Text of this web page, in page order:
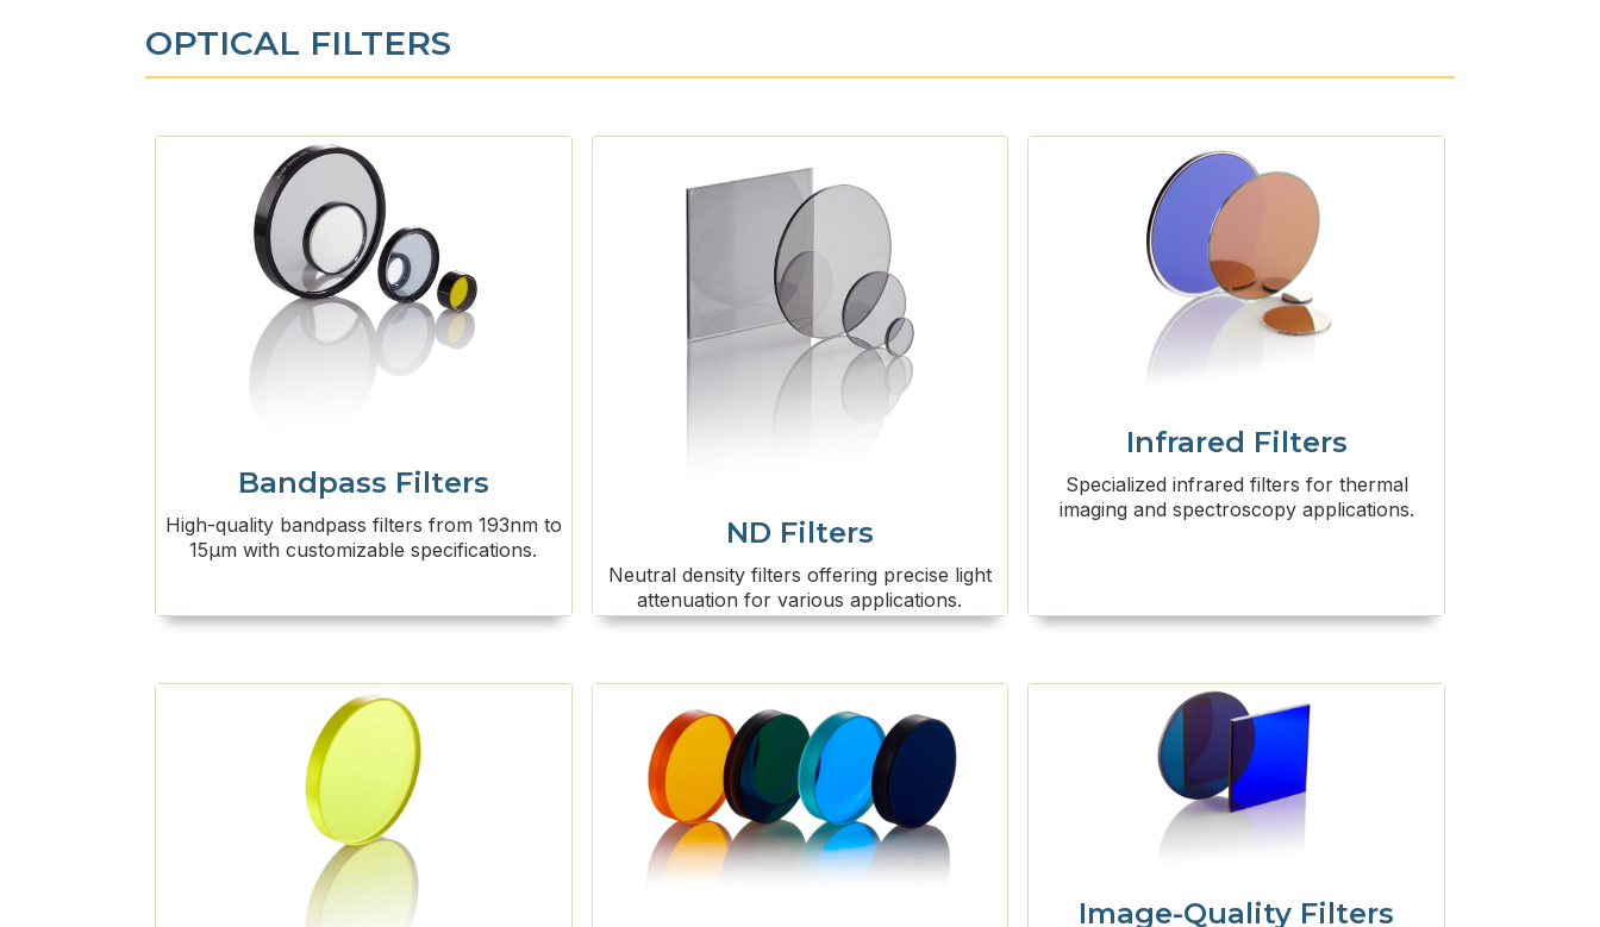
OPTICAL FILTERS
Bandpass Filters
High-quality bandpass filters from 193nm to
15μm with customizable specifications.
ND Filters
Neutral density filters offering precise light
attenuation for various applications.
Infrared Filters
Specialized infrared filters for thermal
imaging and spectroscopy applications.
Image-Quality Filters